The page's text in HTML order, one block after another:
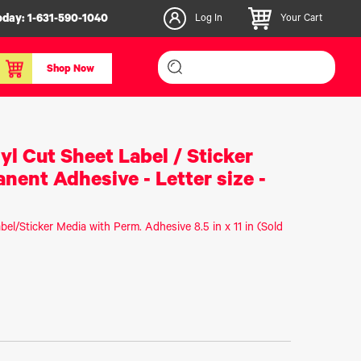
1-631-590-1040 Log In Your Cart
Shop Now
3D PLA+ Filaments
Certified Label Media
Specialty Printing
Cut Sheet Label / Sticker
Adhesive - Letter size -
Sticker Media with Perm. Adhesive 8.5 in x 11 in (Sold